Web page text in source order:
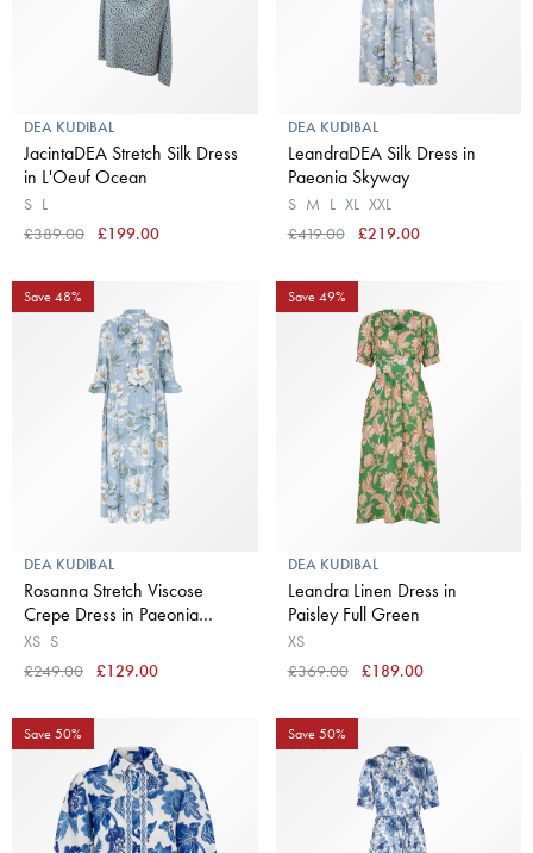
DEA KUDIBAL
JacintaDEA Stretch Silk Dress
in L'Oeuf Ocean
S L
£389.00
£199.00
DEA KUDIBAL
LeandraDEA Silk Dress in
Paeonia Skyway
S M L XL XXL
£419.00
£219.00
Save 48%
DEA KUDIBAL
Rosanna Stretch Viscose
Crepe Dress in Paeonia
Skyway
XS S
£249.00
£129.00
Save 49%
DEA KUDIBAL
Leandra Linen Dress in
Paisley Full Green
XS
£369.00
£189.00
Save 50% Save 50%